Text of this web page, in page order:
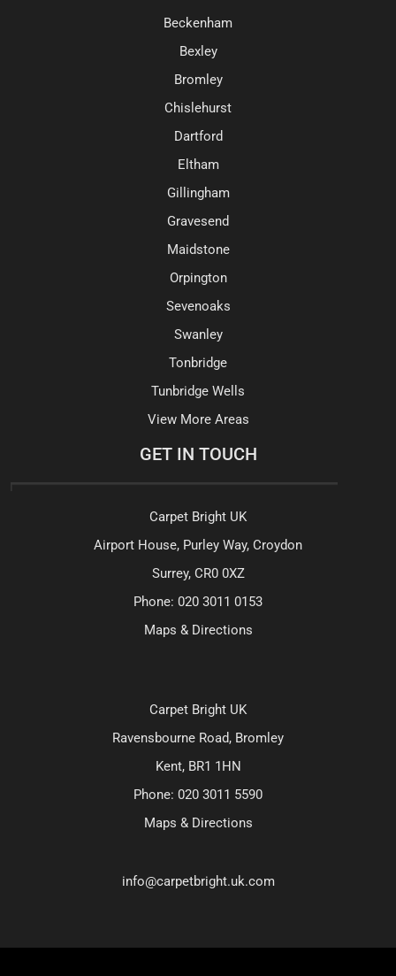
Beckenham
Bexley
Bromley
Chislehurst
Dartford
Eltham
Gillingham
Gravesend
Maidstone
Orpington
Sevenoaks
Swanley
Tonbridge
Tunbridge Wells
View More Areas
GET IN TOUCH
Carpet Bright UK
Airport House, Purley Way, Croydon
Surrey, CR0 0XZ
Phone: 020 3011 0153
Maps & Directions
Carpet Bright UK
Ravensbourne Road, Bromley
Kent, BR1 1HN
Phone: 020 3011 5590
Maps & Directions
info@carpetbright.uk.com